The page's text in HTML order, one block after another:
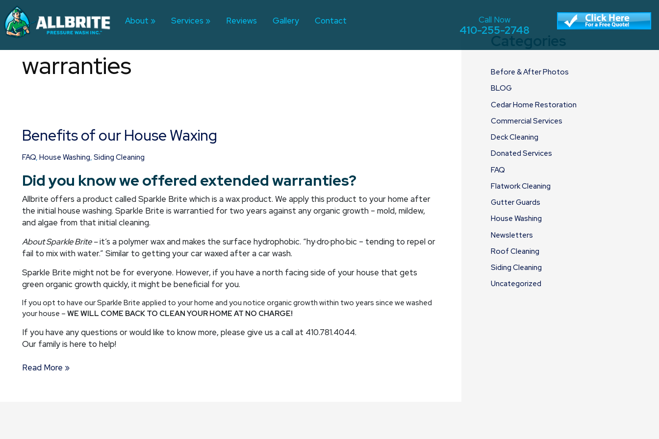
to
content
About Services Reviews Gallery Contact Call Now
410-255-2748
warranties
Benefits of our House Waxing
FAQ, House Washing, Siding Cleaning
Did you know we offered extended warranties?
Allbrite offers a product called Sparkle Brite which is a wax product. We apply this product to your home after
the initial house washing. Sparkle Brite is warrantied for two years against any organic growth – mold, mildew,
and algae from that initial cleaning.
About Sparkle Brite –it’s a polymer wax and makes the surface hydrophobic. “hy·dro·pho·bic – tending to repel or
fail to mix with water.” Similar to getting your car waxed after a car wash.
Sparkle Brite might not be for everyone. However, if you have a north facing side of your house that gets
green organic growth quickly, it might be beneficial for you.
If you opt to have our Sparkle Brite applied to your home and you notice organic growth within two years since we washed
your house – WE WILL COME BACK TO CLEAN YOUR HOME AT NO CHARGE!
If you have any questions or would like to know more, please give us a call at 410.781.4044.
Our family is here to help!
Benefits
of
our
Waxing
Read More »
Categories
Before & After Photos
BLOG
Cedar Home Restoration
Commercial Services
Deck Cleaning
Donated Services
FAQ
Flatwork Cleaning
Gutter Guards
House Washing
Newsletters
Roof Cleaning
Siding Cleaning
Uncategorized